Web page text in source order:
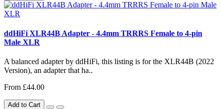
ddHiFi XLR44B Adapter - 4.4mm TRRRS Female to 4-pin
Male XLR
A balanced adapter by ddHiFi, this listing is for the XLR44B (2022
Version), an adapter that ha..
From £44.00
Add to Cart